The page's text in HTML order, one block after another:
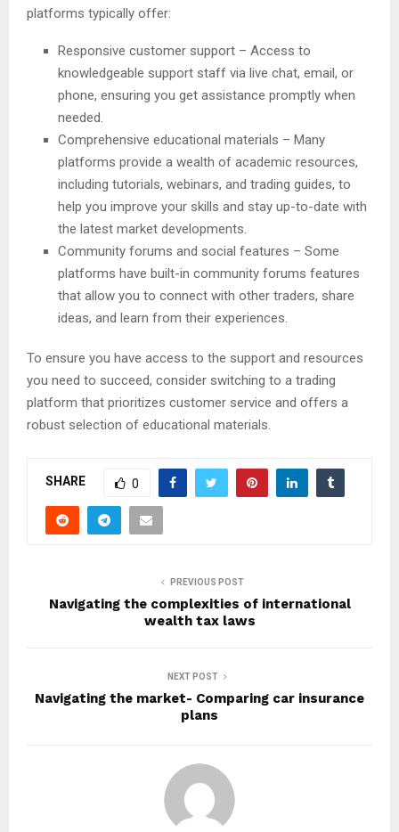
platforms typically offer:
Responsive customer support – Access to
knowledgeable support staff via live chat, email, or
phone, ensuring you get assistance promptly when
needed.
Comprehensive educational materials – Many
platforms provide a wealth of academic resources,
including tutorials, webinars, and trading guides, to
help you improve your skills and stay up-to-date with
the latest market developments.
Community forums and social features – Some
platforms have built-in community forums features
that allow you to connect with other traders, share
ideas, and learn from their experiences.
To ensure you have access to the support and resources
you need to succeed, consider switching to a trading
platform that prioritizes customer service and offers a
robust selection of educational materials.
SHARE 0
PREVIOUS POST
Navigating the complexities of international
wealth tax laws
NEXT POST
Navigating the market- Comparing car insurance
plans